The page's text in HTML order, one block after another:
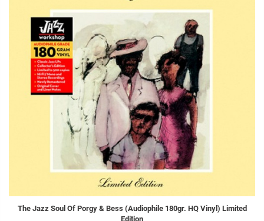
The Jazz Soul Of Porgy & Bess (Audiophile 180gr. HQ Vinyl) Limited
Edition